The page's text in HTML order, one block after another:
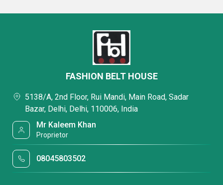
FASHION BELT HOUSE
5138/A, 2nd Floor, Rui Mandi, Main Road, Sadar
Bazar, Delhi, Delhi, 110006, India
Mr Kaleem Khan
Proprietor
08045803502